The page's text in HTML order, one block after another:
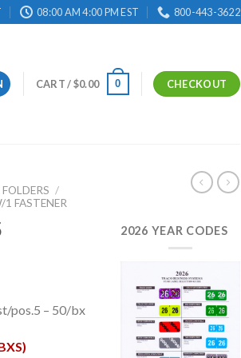
08:00 AM 4:00 PM EST 800-443-3622
CART /$0.00 0 CHECKOUT
FOLDERS /
1 FASTENER
pos.5 – 50/bx
2026 YEAR CODES